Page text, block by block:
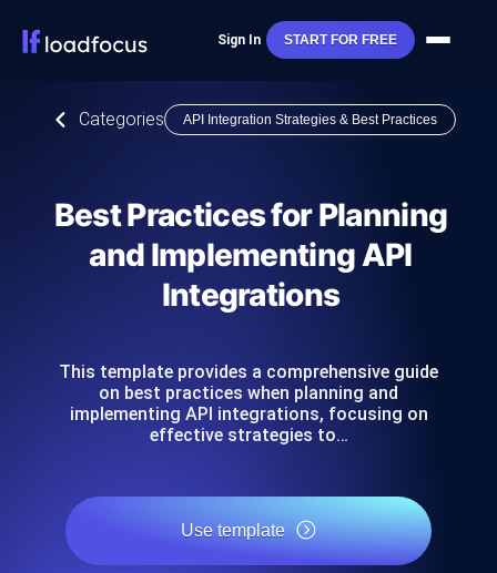
Sign In START FOR FREE
Categories API Integration Strategies & Best Practices
Best Practices for Planning
and Implementing API
Integrations
This template provides a comprehensive guide
on best practices when planning and
implementing API integrations, focusing on
effective strategies to…
Use template